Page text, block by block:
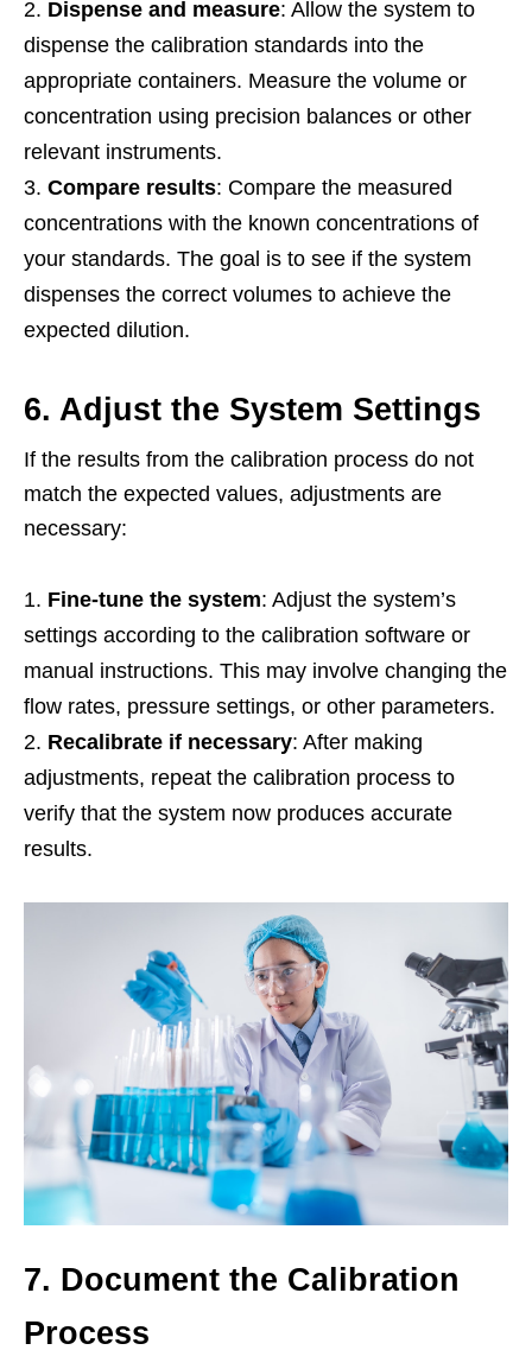
Dispense and measure: Allow the system to
dispense the calibration standards into the
appropriate containers. Measure the volume or
concentration using precision balances or other
relevant instruments.
Compare results: Compare the measured
concentrations with the known concentrations of
your standards. The goal is to see if the system
dispenses the correct volumes to achieve the
expected dilution.
6. Adjust the System Settings
If the results from the calibration process do not
match the expected values, adjustments are
necessary:
Fine-tune the system: Adjust the system’s
settings according to the calibration software or
manual instructions. This may involve changing the
flow rates, pressure settings, or other parameters.
Recalibrate if necessary: After making
adjustments, repeat the calibration process to
verify that the system now produces accurate
results.
7. Document the Calibration
Process